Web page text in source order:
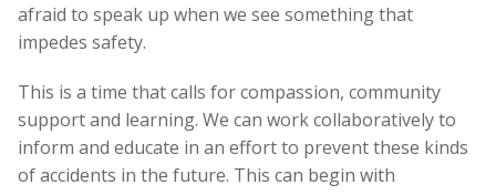
afraid to speak up when we see something that
impedes safety.
This is a time that calls for compassion, community
support and learning. We can work collaboratively to
inform and educate in an effort to prevent these kinds
of accidents in the future. This can begin with